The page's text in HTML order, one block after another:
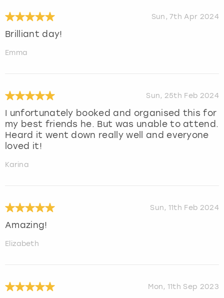
Sun, 7th Apr 2024
Brilliant day!
Emma
Sun, 25th Feb 2024
I unfortunately booked and organised this for
my best friends he. But was unable to attend.
Heard it went down really well and everyone
loved it!
Karina
Sun, 11th Feb 2024
Amazing!
Elizabeth
Mon, 11th Sep 2023